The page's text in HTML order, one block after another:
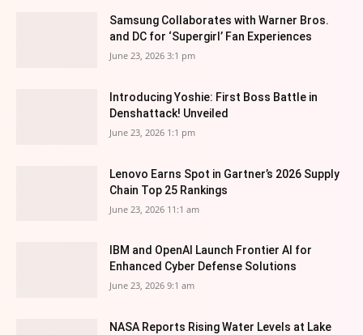
Samsung Collaborates with Warner Bros.
and DC for ‘Supergirl’ Fan Experiences
June 23, 2026 3:1 pm
Introducing Yoshie: First Boss Battle in
Denshattack! Unveiled
June 23, 2026 1:1 pm
Lenovo Earns Spot in Gartner’s 2026 Supply
Chain Top 25 Rankings
June 23, 2026 11:1 am
IBM and OpenAI Launch Frontier AI for
Enhanced Cyber Defense Solutions
June 23, 2026 9:1 am
NASA Reports Rising Water Levels at Lake